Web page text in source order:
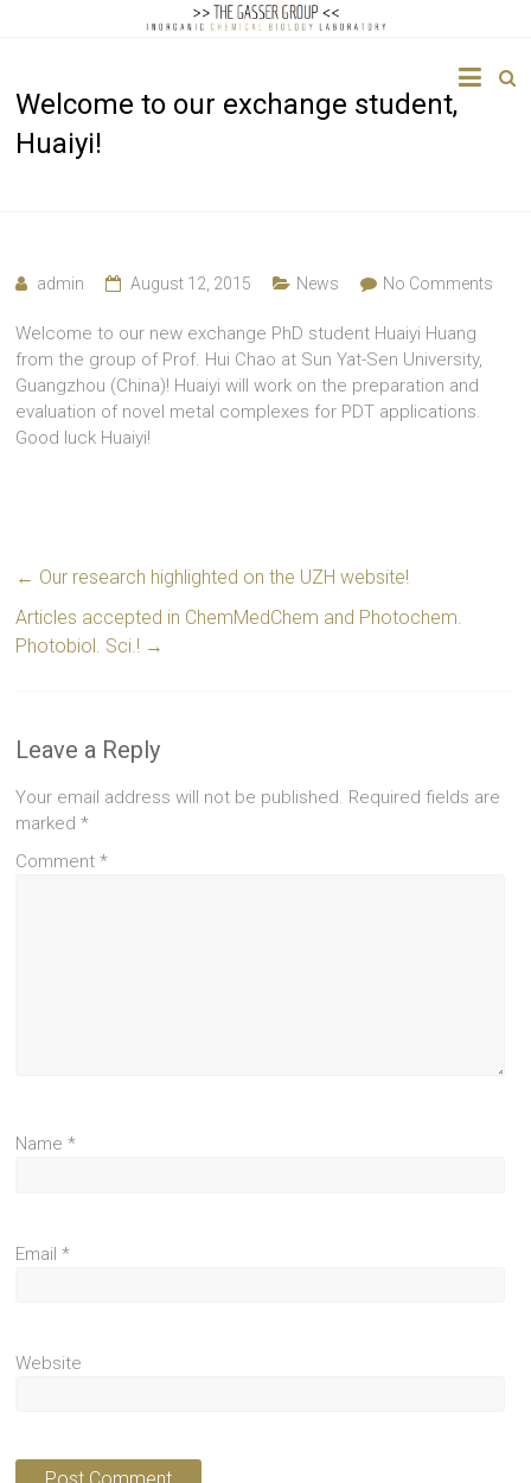
Gasser
Group
Welcome to our exchange student,
Huaiyi!
admin August 12, 2015 News No Comments
Welcome to our new exchange PhD student Huaiyi Huang
from the group of Prof. Hui Chao at Sun Yat-Sen University,
Guangzhou (China)! Huaiyi will work on the preparation and
evaluation of novel metal complexes for PDT applications.
Good luck Huaiyi!
← Our research highlighted on the UZH website!
Articles accepted in ChemMedChem and Photochem.
Photobiol. Sci.! →
Leave a Reply
Your email address will not be published. Required fields are
marked*
Comment*
Name*
Email*
Website